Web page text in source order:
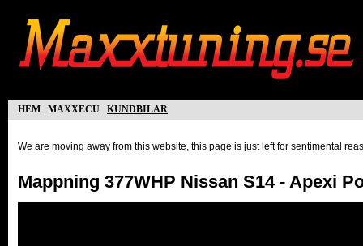
hem maxxecu kundbilar
We are moving away from this website, this page is just left for sentimental
Mappning 377WHP Nissan S14 - Apexi